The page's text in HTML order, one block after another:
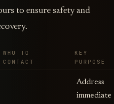
to ensure safety and
WHO TO
CONTACT
KEY
PURPOSE
Address
immediate